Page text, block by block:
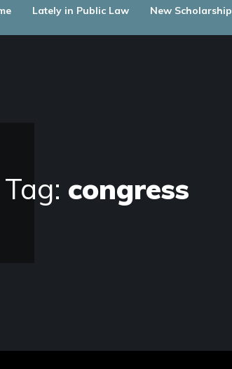
Lately in Public Law New Scholarship
Tag: congress